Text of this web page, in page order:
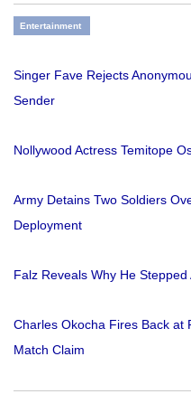
Entertainment
Singer Fave Rejects
Sender
Nollywood Actress Temitope
Army Detains Two Soldiers
Deployment
Falz Reveals Why He
Charles Okocha Fires Back at
Match Claim